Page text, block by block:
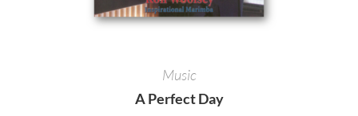
Music
A Perfect Day